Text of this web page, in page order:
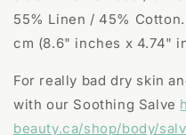
55% Linen / 45%
cm (8.6" inches x 4.74"
For really bad dry skin
with our Soothing Salve
beauty.ca/shop/body/